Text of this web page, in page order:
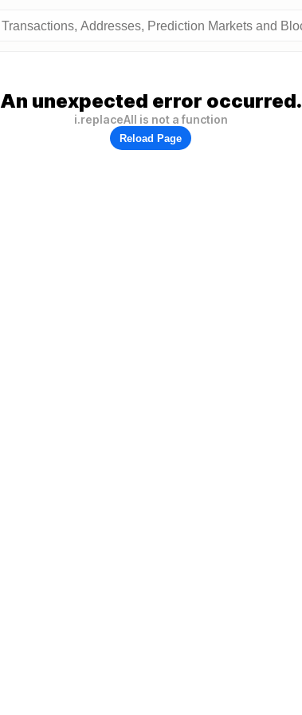
An unexpected error occurred.
i.replaceAll is not a function
Reload Page